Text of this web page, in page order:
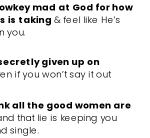
all the good women are
that lie is keeping you
single.
given up on
if you won’t say it out
mad at God for how
is taking& feel like He’s
you.